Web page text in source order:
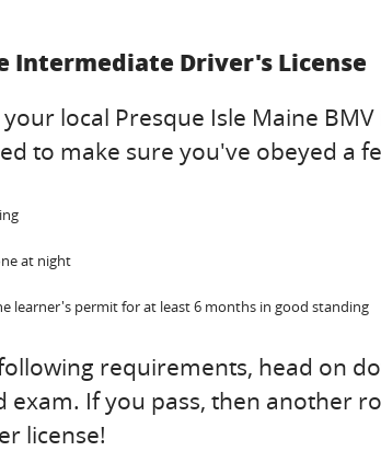
Intermediate Driver's License
local Presque Isle Maine
to make sure you've obeyed a
at night
learner's permit for at least 6 months in good standing
requirements, head on
If you pass, then another
license!